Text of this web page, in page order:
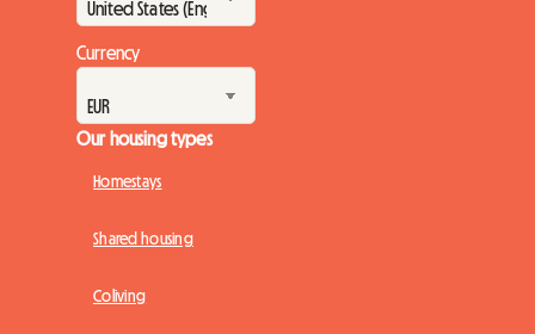
Currency
Our housing types
Homestays
Shared housing
Coliving